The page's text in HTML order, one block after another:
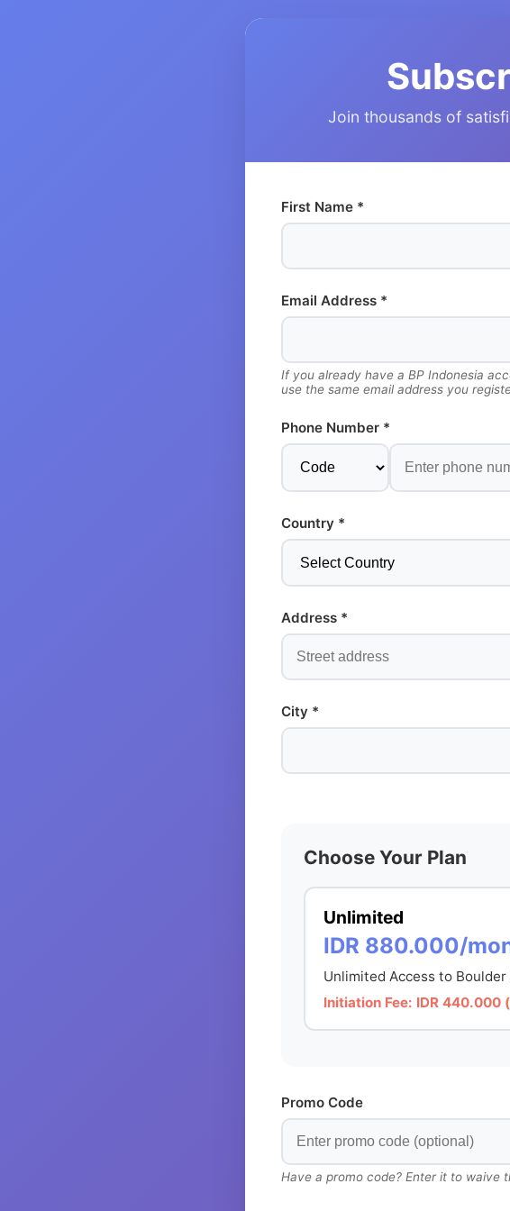
Join thousands of
First Name *
Email Address *
If you already have a BP Indonesia
use the same email address you
Phone Number *
Country *
Address *
City *
Choose Your Plan
Unlimited
IDR 880.000/
Unlimited Access to
Initiation Fee: IDR 440.000
Promo Code
Have a promo code? Enter it to waive